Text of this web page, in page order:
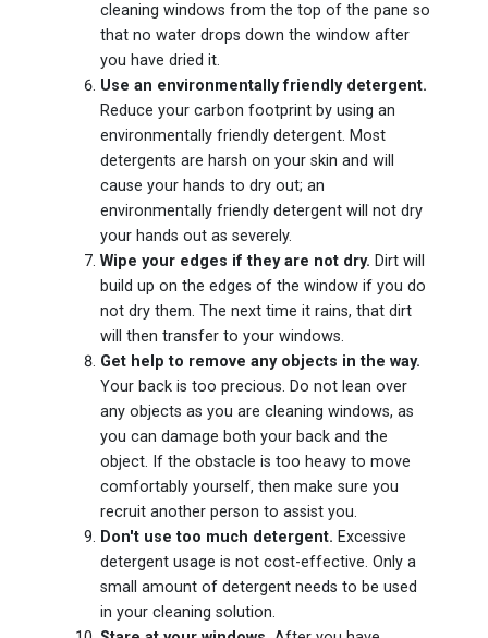
cleaning windows from the top of the pane so
that no water drops down the window after
you have dried it.
Use an environmentally friendly detergent.
Reduce your carbon footprint by using an
environmentally friendly detergent. Most
detergents are harsh on your skin and will
cause your hands to dry out; an
environmentally friendly detergent will not dry
your hands out as severely.
Wipe your edges if they are not dry. Dirt will
build up on the edges of the window if you do
not dry them. The next time it rains, that dirt
will then transfer to your windows.
Get help to remove any objects in the way.
Your back is too precious. Do not lean over
any objects as you are cleaning windows, as
you can damage both your back and the
object. If the obstacle is too heavy to move
comfortably yourself, then make sure you
recruit another person to assist you.
Don't use too much detergent. Excessive
detergent usage is not cost-effective. Only a
small amount of detergent needs to be used
in your cleaning solution.